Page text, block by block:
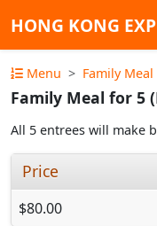
HONG KONG
Menu Family Meal
Family Meal for 5
All 5 entrees will make
Price
$80.00